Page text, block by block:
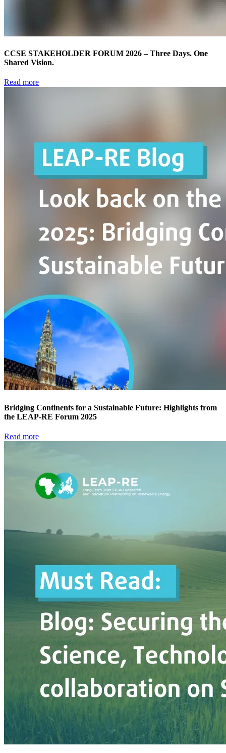
CCSE STAKEHOLDER FORUM 2026 – Three Days. One
Shared Vision.
Read more
Bridging Continents for a Sustainable Future: Highlights from
the LEAP-RE Forum 2025
Read more